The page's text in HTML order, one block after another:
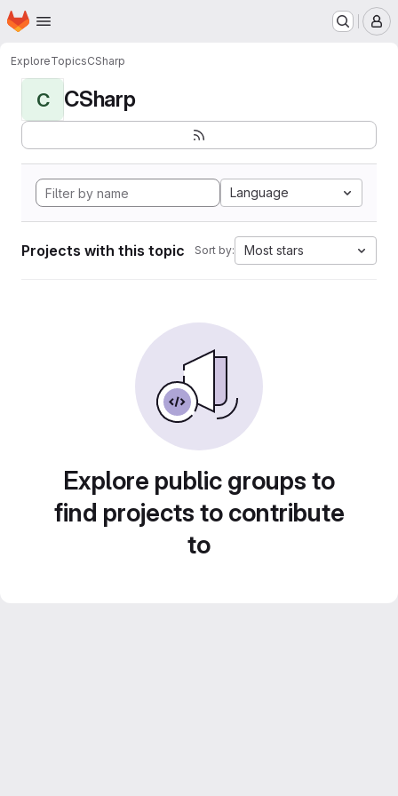
Skip to main content
Homepage
ExploreTopicsCSharp
C CSharp
Language
Projects with this topic Sort by: Most stars
Explore public groups to
find projects to contribute
to